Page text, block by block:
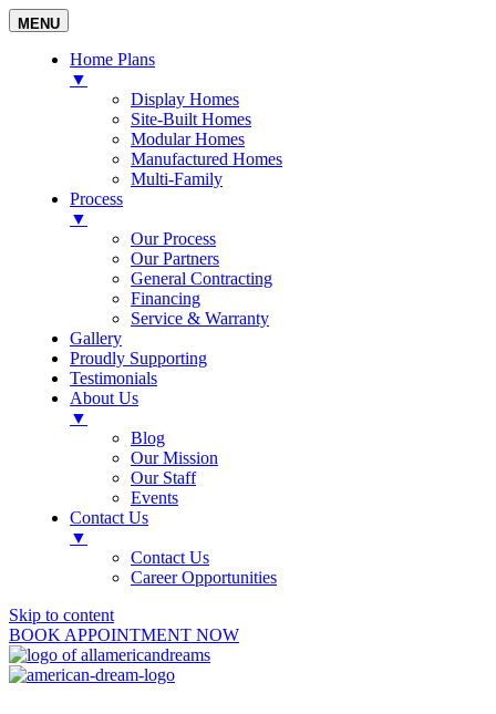
MENU
Home Plans
▼
Display Homes
Site-Built Homes
Modular Homes
Manufactured Homes
Multi-Family
Process
▼
Our Process
Our Partners
General Contracting
Financing
Service & Warranty
Gallery
Proudly Supporting
Testimonials
About Us
▼
Blog
Our Mission
Our Staff
Events
Contact Us
▼
Contact Us
Career Opportunities
Skip to content
BOOK APPOINTMENT NOW